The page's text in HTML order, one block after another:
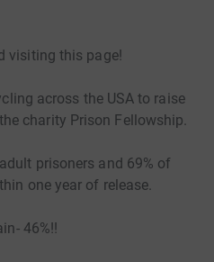
visiting this page!
across the USA to raise
charity Prison Fellowship.
prisoners and 69% of
one year of release.
46%!!